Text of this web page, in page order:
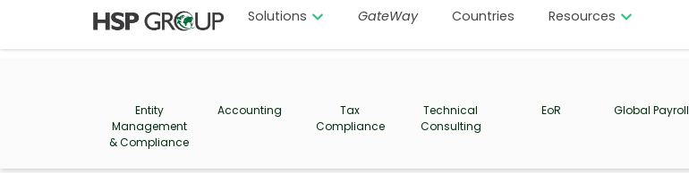
Solutions GateWay Countries Resources
Entity
Management
& Compliance
Accounting
Tax
Compliance
Technical
Consulting
EoR Global Payroll